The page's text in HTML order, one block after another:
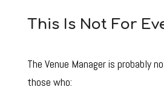
This Is Not For
The Venue Manager is probably
those who: